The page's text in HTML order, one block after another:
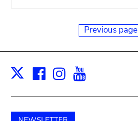
Previous page
X Facebook
Instagram